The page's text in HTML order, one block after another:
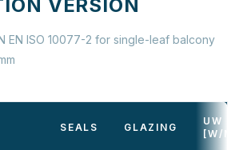
VERSION
EN ISO 10077-2 for single-leaf balcony
SEALS GLAZING
UW
[W/